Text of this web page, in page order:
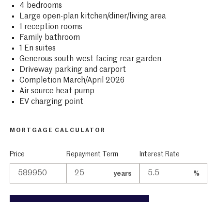
4 bedrooms
Large open-plan kitchen/diner/living area
1 reception rooms
Family bathroom
1 En suites
Generous south-west facing rear garden
Driveway parking and carport
Completion March/April 2026
Air source heat pump
EV charging point
MORTGAGE CALCULATOR
Price Repayment Term
years
Interest Rate
%